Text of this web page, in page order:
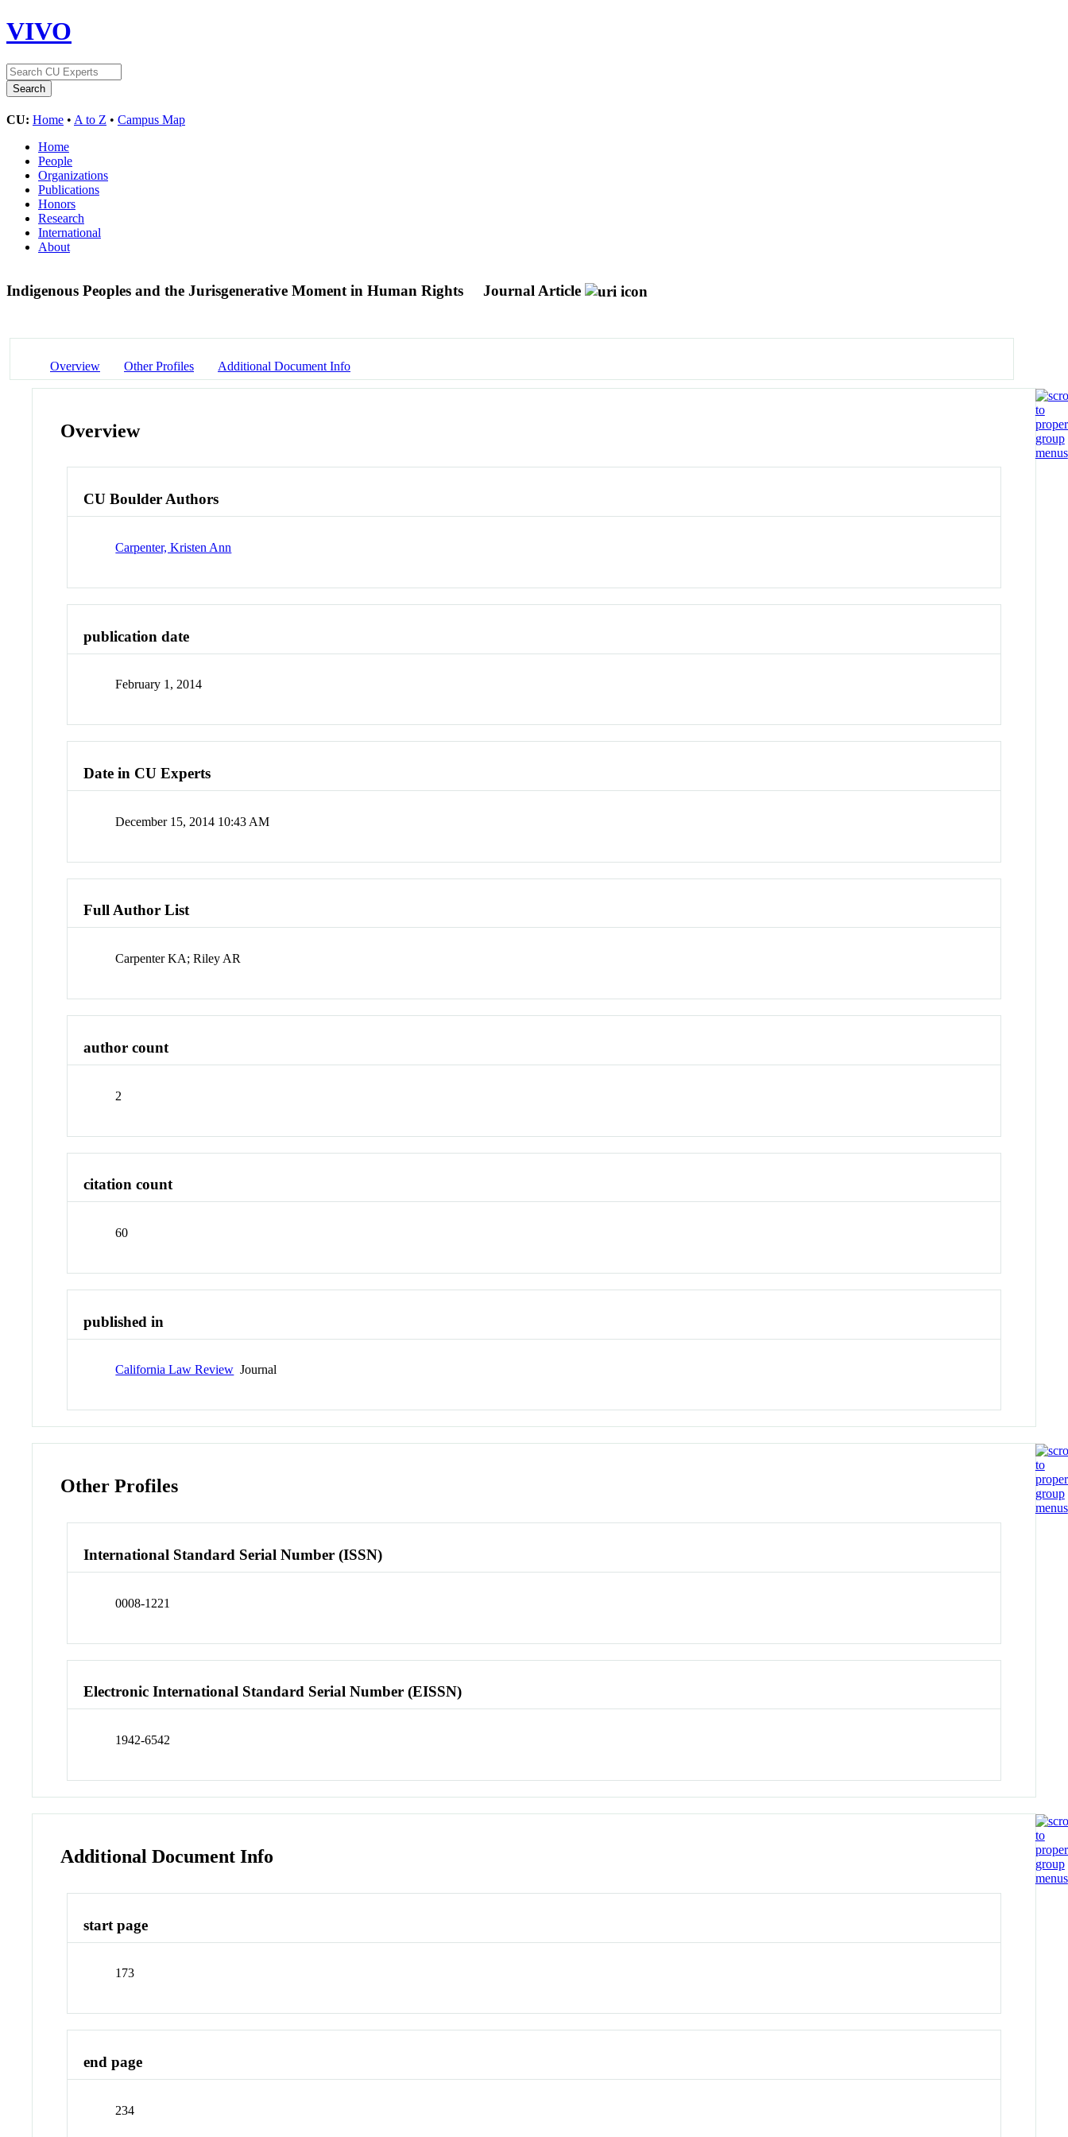
VIVO
CU: Home • A to Z • Campus Map
Home
People
Organizations
Publications
Honors
Research
International
About
Indigenous Peoples and the Jurisgenerative Moment in Human Rights Journal Article
Overview Other Profiles Additional Document Info
Overview
CU Boulder Authors
Carpenter, Kristen Ann
publication date
February 1, 2014
Date in CU Experts
December 15, 2014 10:43 AM
Full Author List
Carpenter KA; Riley AR
author count
2
citation count
60
published in
California Law Review Journal
Other Profiles
International Standard Serial Number (ISSN)
0008-1221
Electronic International Standard Serial Number (EISSN)
1942-6542
Additional Document Info
start page
173
end page
234